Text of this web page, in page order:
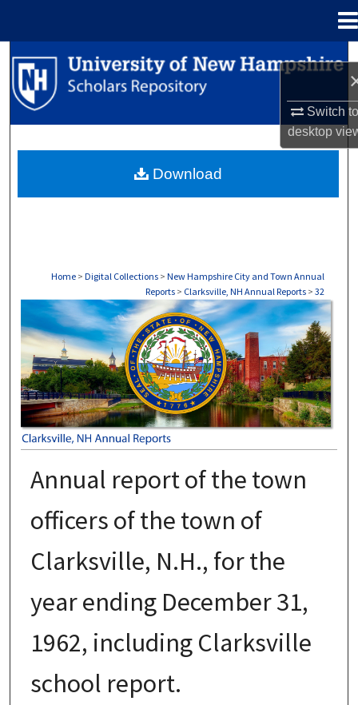
Switch
desktop
Search
Browse Collections
About
Home > Digital Collections > New Hampshire City and Town Annual
Reports > Clarksville, NH Annual Reports > 32
CLARKSVILLE, NH ANNUAL REPORTS
Annual report of the town
officers of the town of
Clarksville, N.H., for the
year ending December 31,
1962, including Clarksville
school report.
Download